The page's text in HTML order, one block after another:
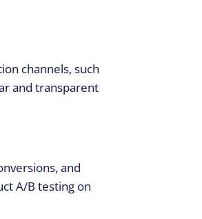
channels, such
and transparent
and
A/B testing on